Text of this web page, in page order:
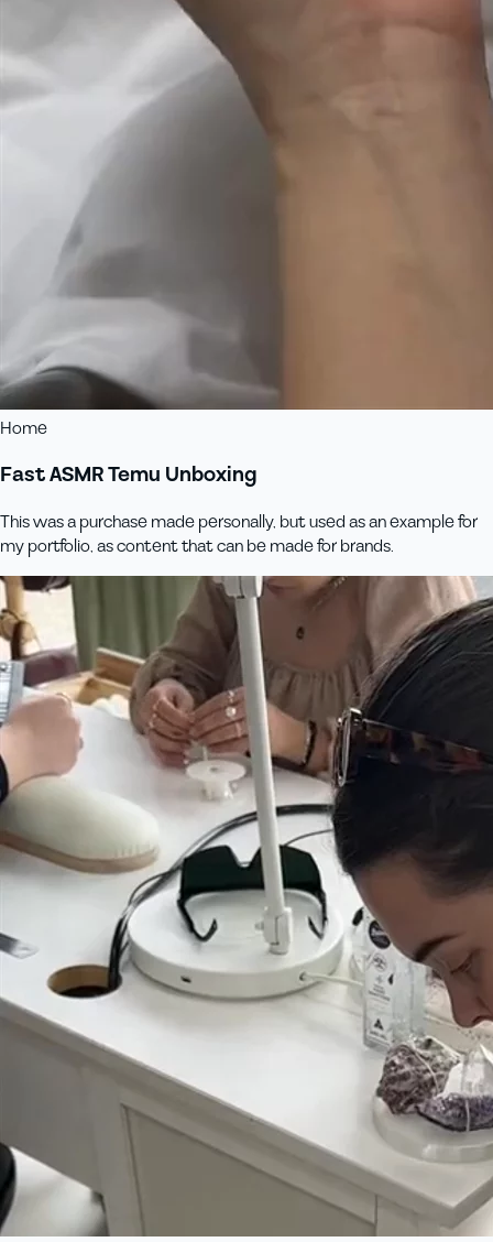
Home
Fast ASMR Temu Unboxing
This was a purchase made personally, but used as an example for
my portfolio, as content that can be made for brands.